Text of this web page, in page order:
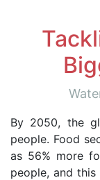
By 2050, the
people. Food
as 56% more
people, and